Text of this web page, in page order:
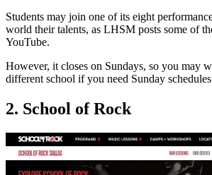
Students may join one of its eight
world their talents, as LHSM posts some of
YouTube.
However, it closes on Sundays, so you may
different school if you need Sunday
2. School of Rock